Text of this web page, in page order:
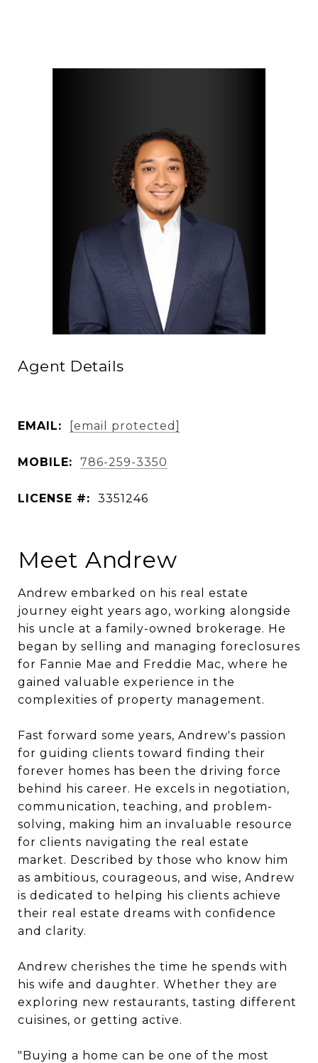
Agent Details
EMAIL: [email protected]
MOBILE: 786-259-3350
LICENSE #: 3351246
Meet Andrew
Andrew embarked on his real estate
journey eight years ago, working alongside
his uncle at a family-owned brokerage. He
began by selling and managing foreclosures
for Fannie Mae and Freddie Mac, where he
gained valuable experience in the
complexities of property management.
Fast forward some years, Andrew's passion
for guiding clients toward finding their
forever homes has been the driving force
behind his career. He excels in negotiation,
communication, teaching, and problem-
solving, making him an invaluable resource
for clients navigating the real estate
market. Described by those who know him
as ambitious, courageous, and wise, Andrew
is dedicated to helping his clients achieve
their real estate dreams with confidence
and clarity.
Andrew cherishes the time he spends with
his wife and daughter. Whether they are
exploring new restaurants, tasting different
cuisines, or getting active.
"Buying a home can be one of the most